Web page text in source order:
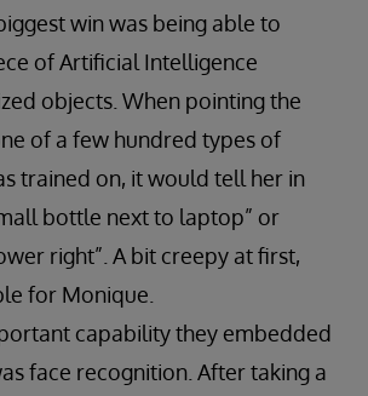
win was being able to
of Artificial Intelligence
objects. When pointing the
of a few hundred types of
trained on, it would tell her in
bottle next to laptop” or
right”. A bit creepy at first,
for Monique.
capability they embedded
face recognition. After taking a